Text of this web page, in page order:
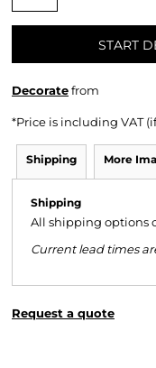
START
Decoratefrom
*Price is including VAT
Shipping More
Shipping
All shipping options
Current lead times
Request a quote